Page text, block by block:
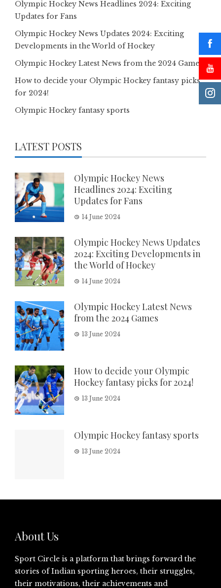
Olympic Hockey News Headlines 2024: Exciting
Updates for Fans
Olympic Hockey News Updates 2024: Exciting
Developments in the World of Hockey
Olympic Hockey Latest News from the 2024 Games
How to decide your Olympic Hockey fantasy picks
for 2024!
Olympic Hockey fantasy sports
LATEST POSTS
Olympic Hockey News
Headlines 2024: Exciting
Updates for Fans
14 June 2024
Olympic Hockey News Updates
2024: Exciting Developments in
the World of Hockey
14 June 2024
Olympic Hockey Latest News
from the 2024 Games
13 June 2024
How to decide your Olympic
Hockey fantasy picks for 2024!
13 June 2024
Olympic Hockey fantasy sports
13 June 2024
About Us
Sport Circle is a platform that brings forward the
stories of Indian sporting heroes, their struggles,
their motivations, their achievements and